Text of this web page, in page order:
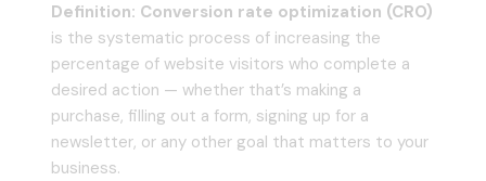
Definition: Conversion rate optimization (CRO)
is the systematic process of increasing the
percentage of website visitors who complete a
desired action — whether that’s making a
purchase, filling out a form, signing up for a
newsletter, or any other goal that matters to your
business.